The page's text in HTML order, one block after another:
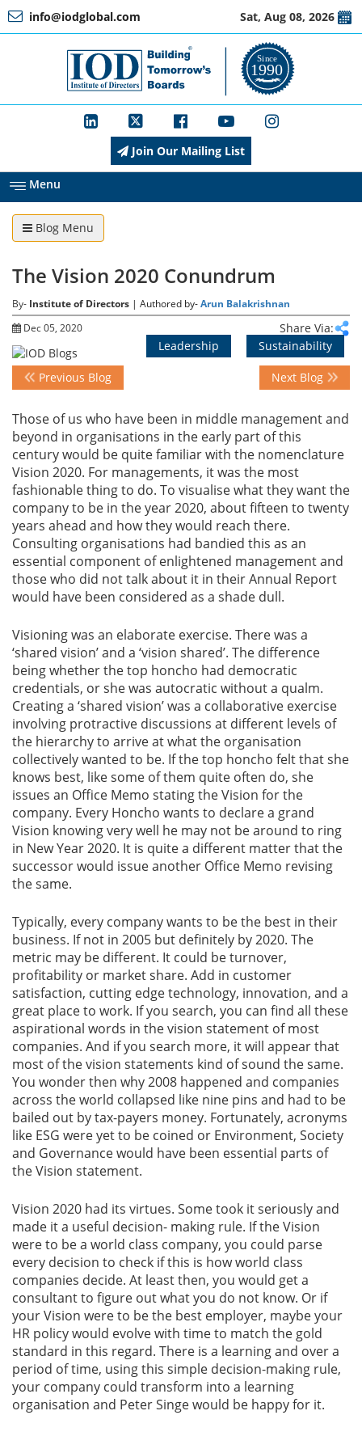
info@iodglobal.com
Sat, Aug 08, 2026
a
IOD
Management
Training
Events
Advisory
Publications
Golden
Peacock
Blog
News
Gallery
Contact
Us
Join Our Mailing List
Menu
Blog Menu
The Vision 2020 Conundrum
By- Institute of Directors | Authored by-Arun Balakrishnan
Dec 05, 2020
Share Via:
Leadership
Sustainability
Previous Blog Next Blog
Those of us who have been in middle management and
beyond in organisations in the early part of this
century would be quite familiar with the nomenclature
Vision 2020. For managements, it was the most
fashionable thing to do. To visualise what they want the
company to be in the year 2020, about fifteen to twenty
years ahead and how they would reach there.
Consulting organisations had bandied this as an
essential component of enlightened management and
those who did not talk about it in their Annual Report
would have been considered as a shade dull.
Visioning was an elaborate exercise. There was a
‘shared vision’ and a ‘vision shared’. The difference
being whether the top honcho had democratic
credentials, or she was autocratic without a qualm.
Creating a ‘shared vision’ was a collaborative exercise
involving protractive discussions at different levels of
the hierarchy to arrive at what the organisation
collectively wanted to be. If the top honcho felt that she
knows best, like some of them quite often do, she
issues an Office Memo stating the Vision for the
company. Every Honcho wants to declare a grand
Vision knowing very well he may not be around to ring
in New Year 2020. It is quite a different matter that the
successor would issue another Office Memo revising
the same.
Typically, every company wants to be the best in their
business. If not in 2005 but definitely by 2020. The
metric may be different. It could be turnover,
profitability or market share. Add in customer
satisfaction, cutting edge technology, innovation, and a
great place to work. If you search, you can find all these
aspirational words in the vision statement of most
companies. And if you search more, it will appear that
most of the vision statements kind of sound the same.
You wonder then why 2008 happened and companies
across the world collapsed like nine pins and had to be
bailed out by tax-payers money. Fortunately, acronyms
like ESG were yet to be coined or Environment, Society
and Governance would have been essential parts of
the Vision statement.
Vision 2020 had its virtues. Some took it seriously and
made it a useful decision- making rule. If the Vision
were to be a world class company, you could parse
every decision to check if this is how world class
companies decide. At least then, you would get a
consultant to figure out what you do not know. Or if
your Vision were to be the best employer, maybe your
HR policy would evolve with time to match the gold
standard in this regard. There is a learning and over a
period of time, using this simple decision-making rule,
your company could transform into a learning
organisation and Peter Singe would be happy for it.